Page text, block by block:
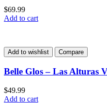
$69.99
Add to cart
Add to wishlist Compare
Belle Glos – Las Alturas
$49.99
Add to cart